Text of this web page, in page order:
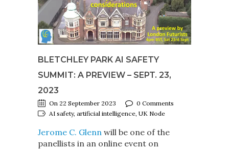
BLETCHLEY PARK AI SAFETY
SUMMIT: A PREVIEW – SEPT. 23,
2023
On 22 September 2023
0 Comments
AI safety, artificial intelligence, UK Node
Jerome C. Glenn will be one of the
panellists in an online event on